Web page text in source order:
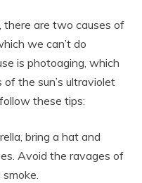
there are two causes of
we can’t do
is photoaging, which
the sun’s ultraviolet
these tips:
bring a hat and
Avoid the ravages of